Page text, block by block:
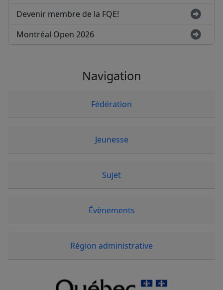
Devenir membre de la FQE!
Montréal Open 2026
Navigation
Fédération
Jeunesse
Sujet
Évènements
Région administrative